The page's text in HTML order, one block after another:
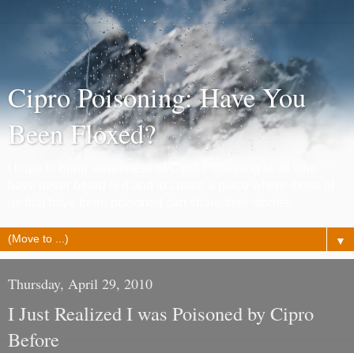
Cipro Poisoning: Have You
Been Floxed?
▼
Thursday, April 29, 2010
I Just Realized I was Poisoned by Cipro
Before